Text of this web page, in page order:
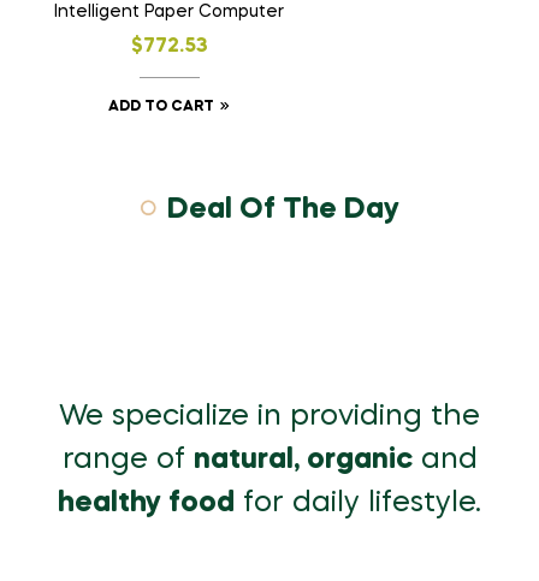
Intelligent Paper Computer
$772.53
ADD TO CART
Deal Of The Day
We specialize in providing the
range of natural, organicand
healthy food for daily lifestyle.